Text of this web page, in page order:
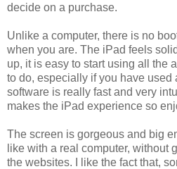
decide on a purchase.
Unlike a computer, there is no
when you are. The iPad feels
up, it is easy to start using all the
to do, especially if you have used
software is really fast and very
makes the iPad experience so
The screen is gorgeous and big
like with a real computer, without
the websites. I like the fact that,